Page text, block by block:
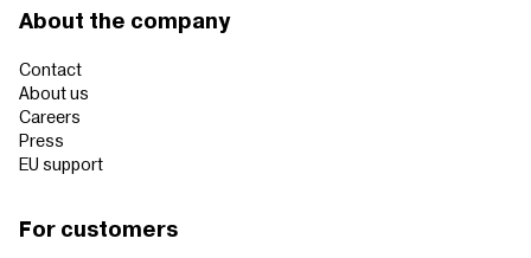
About the company
Contact
About us
Careers
Press
EU support
For customers